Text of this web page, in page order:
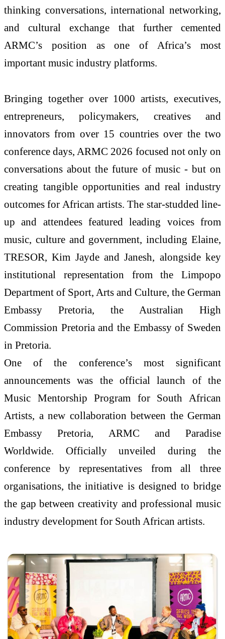
thinking conversations, international networking,
and cultural exchange that further cemented
ARMC’s position as one of Africa’s most
important music industry platforms.
Bringing together over 1000 artists, executives,
entrepreneurs, policymakers, creatives and
innovators from over 15 countries over the two
conference days, ARMC 2026 focused not only on
conversations about the future of music - but on
creating tangible opportunities and real industry
outcomes for African artists. The star-studded line-
up and attendees featured leading voices from
music, culture and government, including Elaine,
TRESOR, Kim Jayde and Janesh, alongside key
institutional representation from the Limpopo
Department of Sport, Arts and Culture, the German
Embassy Pretoria, the Australian High
Commission Pretoria and the Embassy of Sweden
in Pretoria.
One of the conference’s most significant
announcements was the official launch of the
Music Mentorship Program for South African
Artists, a new collaboration between the German
Embassy Pretoria, ARMC and Paradise
Worldwide. Officially unveiled during the
conference by representatives from all three
organisations, the initiative is designed to bridge
the gap between creativity and professional music
industry development for South African artists.